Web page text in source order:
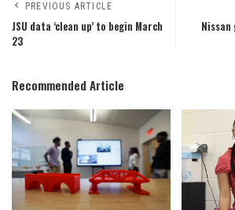
PREVIOUS ARTICLE
JSU data ‘clean up’ to begin March
23
Nissan
Recommended Article